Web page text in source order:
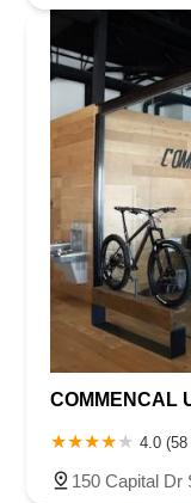
COMMENCAL
4.0
150 Capital Dr